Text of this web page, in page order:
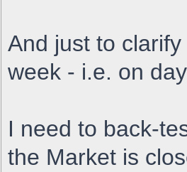
And just to
week - i.e. on
I need to back-
the Market is